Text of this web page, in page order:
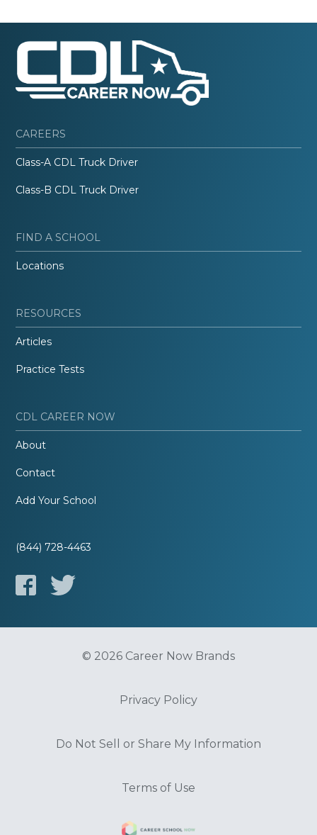
CAREERS
Class-A CDL Truck Driver
Class-B CDL Truck Driver
FIND A SCHOOL
Locations
RESOURCES
Articles
Practice Tests
CDL CAREER NOW
About
Contact
Add Your School
(844) 728-4463
© 2026 Career Now Brands
Privacy Policy
Do Not Sell or Share My Information
Terms of Use